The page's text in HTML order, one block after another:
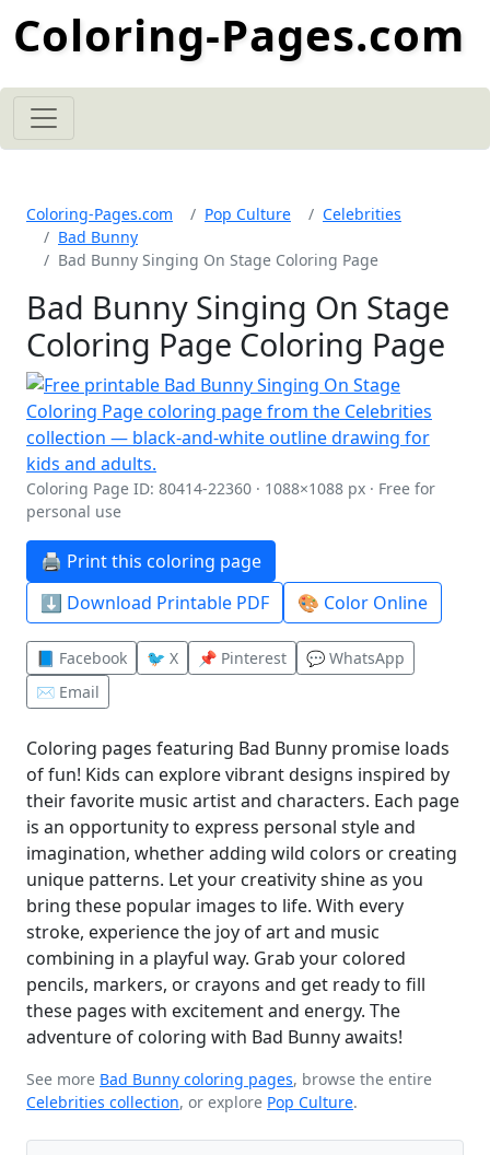
Coloring-Pages.com
Coloring-Pages.com Pop Culture
Celebrities
Bad Bunny
Bad Bunny Singing On Stage Coloring Page
Bad Bunny Singing On Stage
Coloring Page Coloring Page
Coloring Page ID: 80414-22360 · 1088×1088 px · Free for
personal use
🖨️ Print this coloring page
⬇️ Download Printable PDF
🎨 Color Online
📘 Facebook 🐦 X 📌 Pinterest
💬 WhatsApp
✉️ Email
Coloring pages featuring Bad Bunny promise loads
of fun! Kids can explore vibrant designs inspired by
their favorite music artist and characters. Each page
is an opportunity to express personal style and
imagination, whether adding wild colors or creating
unique patterns. Let your creativity shine as you
bring these popular images to life. With every
stroke, experience the joy of art and music
combining in a playful way. Grab your colored
pencils, markers, or crayons and get ready to fill
these pages with excitement and energy. The
adventure of coloring with Bad Bunny awaits!
See more Bad Bunny coloring pages, browse the entire
Celebrities collection, or explore Pop Culture.